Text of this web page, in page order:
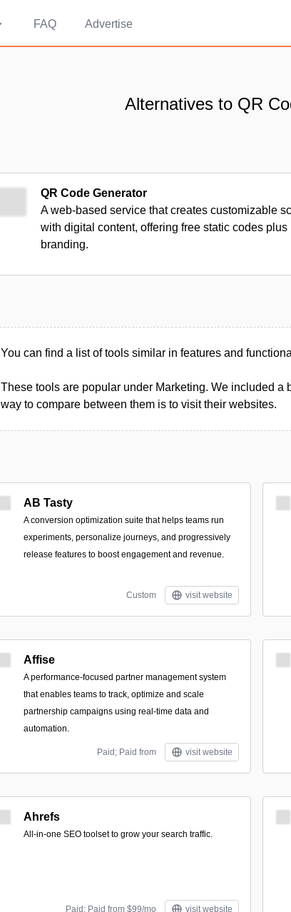
FAQ Advertise
Alternatives to QR
QR Code Generator
A web-based service that creates customizable
with digital content, offering free static codes
branding.
You can find a list of tools similar in features and
These tools are popular under Marketing. We included a
way to compare between them is to visit their websites.
AB Tasty
A conversion optimization suite that helps teams run
experiments, personalize journeys, and progressively
release features to boost engagement and revenue.
Custom visit website
Affise
A performance-focused partner management system
that enables teams to track, optimize and scale
partnership campaigns using real-time data and
automation.
Paid; Paid from visit website
Ahrefs
All-in-one SEO toolset to grow your search traffic.
Paid; Paid from $99/mo visit website